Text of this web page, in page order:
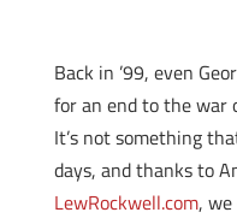
Back in ’99, even
for an end to the war
It’s not something
days, and thanks to
LewRockwell.com,